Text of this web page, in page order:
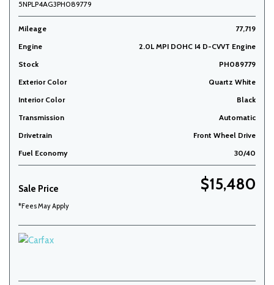
5NPLP4AG3PH089779
Mileage
77,719
Engine
2.0L MPI DOHC I4 D-CVVT Engine
Stock
PH089779
Exterior Color
Quartz White
Interior Color
Black
Transmission
Automatic
Drivetrain
Front Wheel Drive
Fuel Economy
30/40
Sale Price $15,480
*Fees May Apply